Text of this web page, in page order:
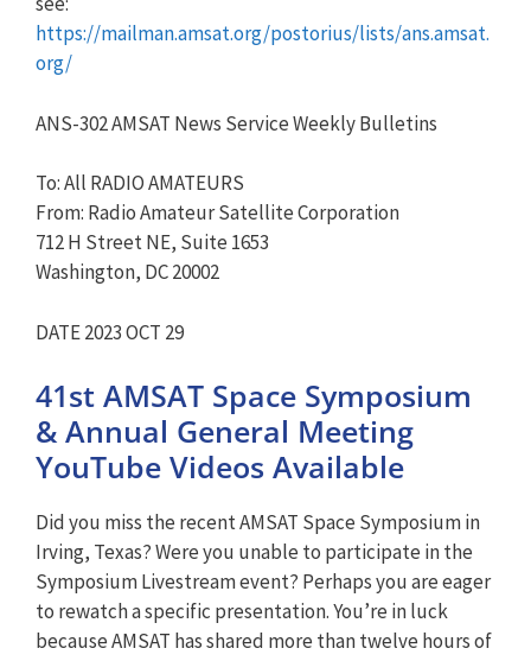
https://mailman.amsat.org/postorius/lists/ans.amsat.
org/
ANS-302 AMSAT News Service Weekly Bulletins
To: All RADIO AMATEURS
From: Radio Amateur Satellite Corporation
712 H Street NE, Suite 1653
Washington, DC 20002
DATE 2023 OCT 29
41st AMSAT Space Symposium
& Annual General Meeting
YouTube Videos Available
Did you miss the recent AMSAT Space Symposium in
Irving, Texas? Were you unable to participate in the
Symposium Livestream event? Perhaps you are eager
to rewatch a specific presentation. You’re in luck
because AMSAT has shared more than twelve hours of